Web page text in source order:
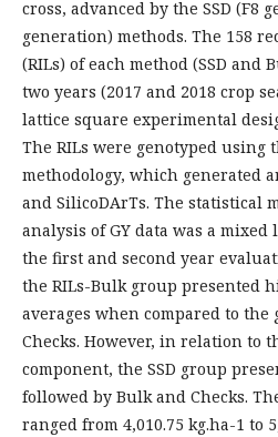
cross, advanced by the SSD (F8
generation) methods. The 158
(RILs) of each method (SSD and
two years (2017 and 2018 crop
lattice square experimental
The RILs were genotyped using
methodology, which generated
and SilicoDArTs. The statistical
analysis of GY data was a mixed
the first and second year
the RILs-Bulk group presented
averages when compared to the
Checks. However, in relation to
component, the SSD group
followed by Bulk and Checks.
ranged from 4,010.75 kg.ha-1 to